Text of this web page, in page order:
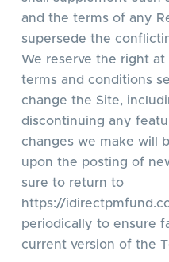
and the terms of any
supersede the
We reserve the right
terms and conditions
change the Site,
discontinuing any
changes we make will
upon the posting of
sure to return to
https://
periodically to ensure
current version of the